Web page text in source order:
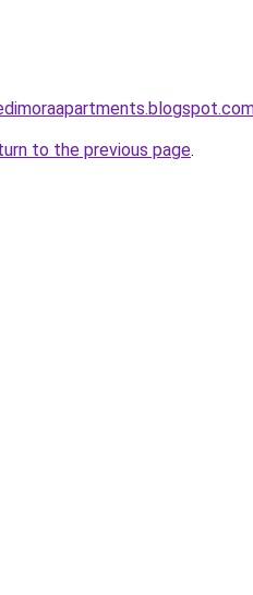
to the previous page.